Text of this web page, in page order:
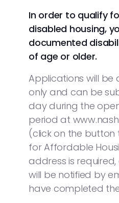
In order to qualify
disabled housing,
documented
of age or older.
Applications will be
only and can be
day during the
period at
(click on the button
for Affordable
address is
will be notified by
have completed